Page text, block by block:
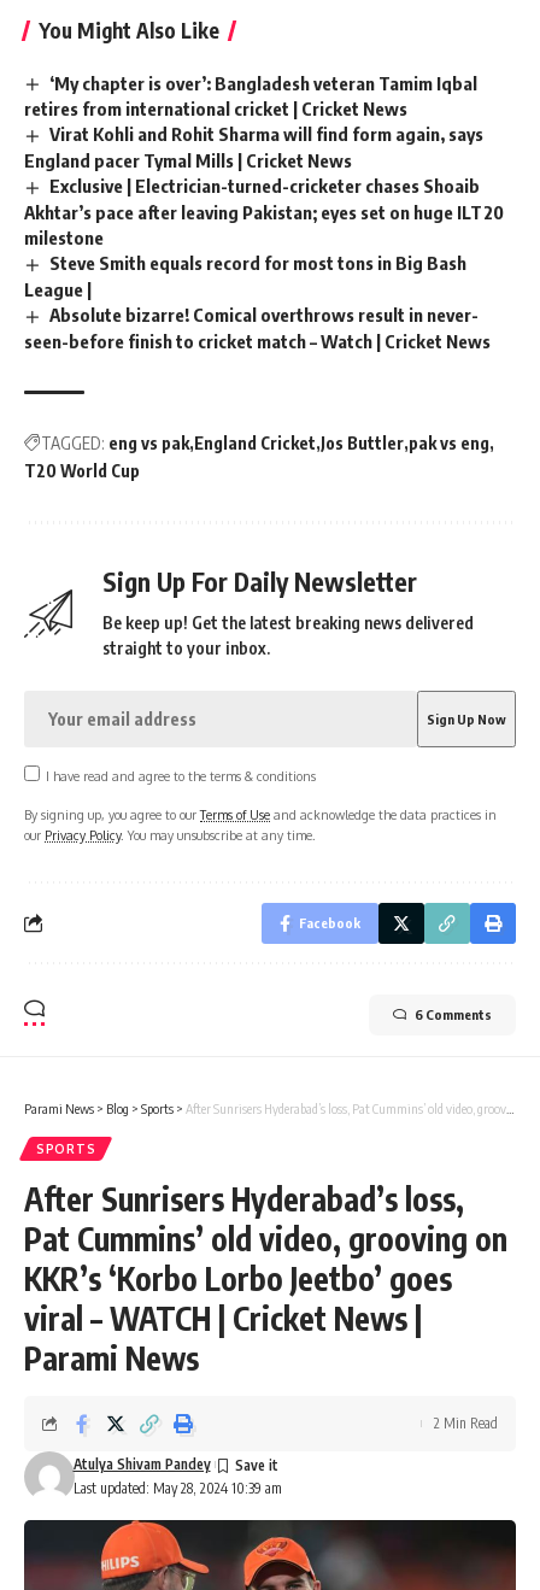
You Might Also Like
‘My chapter is over’: Bangladesh veteran Tamim Iqbal
retires from international cricket | Cricket News
Virat Kohli and Rohit Sharma will find form again, says
England pacer Tymal Mills | Cricket News
Exclusive | Electrician-turned-cricketer chases Shoaib
Akhtar’s pace after leaving Pakistan; eyes set on huge ILT20
milestone
Steve Smith equals record for most tons in Big Bash
League |
Absolute bizarre! Comical overthrows result in never-
seen-before finish to cricket match – Watch | Cricket News
TAGGED: eng vs pak England Cricket Jos Buttler pak vs eng
T20 World Cup
Sign Up For Daily Newsletter
Be keep up! Get the latest breaking news delivered
straight to your inbox.
I have read and agree to the terms & conditions
By signing up, you agree to ourTerms of Use and acknowledge the data practices in
our Privacy Policy. You may unsubscribe at any time.
Facebook
6 Comments
Parami News > Blog > Sports > After Sunrisers Hyderabad’s loss, Pat Cummins’ old video, grooving on KKR’s ‘Korbo Lorbo Jeetbo’ goes viral – WATCH | Cricket News | Parami News
SPORTS
After Sunrisers Hyderabad’s loss,
Pat Cummins’ old video, grooving on
KKR’s ‘Korbo Lorbo Jeetbo’ goes
viral – WATCH | Cricket News |
Parami News
Last updated: May 28, 2024 10:39 am
Atulya Shivam Pandey
2 Min Read